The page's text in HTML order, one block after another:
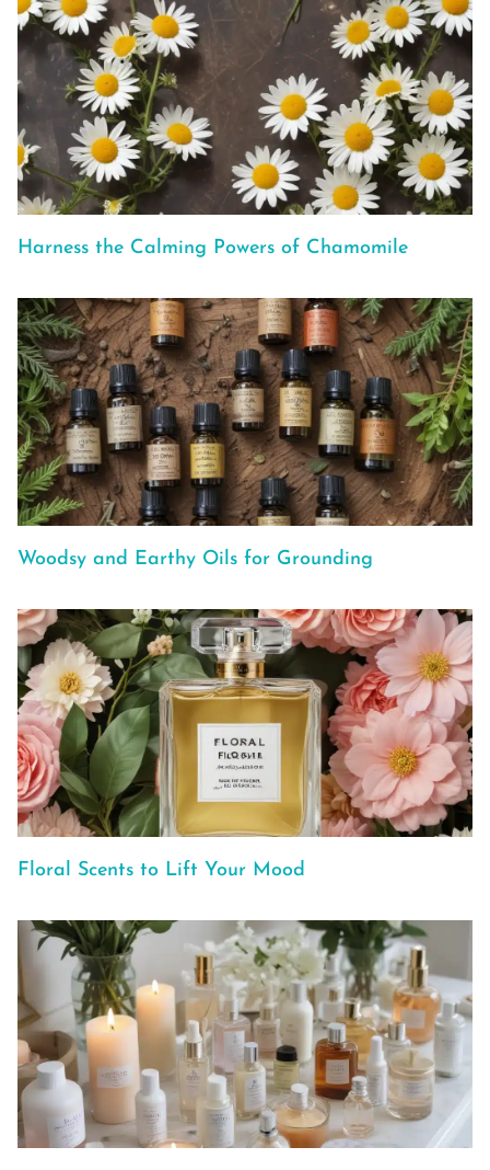
Harness the Calming Powers of Chamomile
Woodsy and Earthy Oils for Grounding
Floral Scents to Lift Your Mood